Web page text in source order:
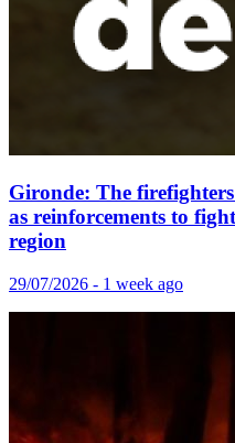
Gironde: The
as reinforcements to
region
29/07/2026 - 1 week ago